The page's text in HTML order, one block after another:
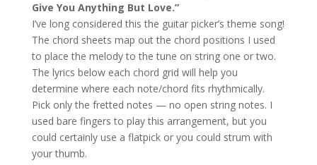
Give You Anything But Love.”
I’ve long considered this the guitar picker’s theme song!
The chord sheets map out the chord positions I used
to place the melody to the tune on string one or two.
The lyrics below each chord grid will help you
determine where each note/chord fits rhythmically.
Pick only the fretted notes — no open string notes. I
used bare fingers to play this arrangement, but you
could certainly use a flatpick or you could strum with
your thumb.